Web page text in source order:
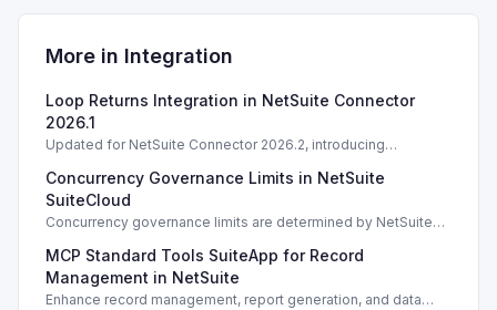
More in Integration
Loop Returns Integration in NetSuite Connector
2026.1
Updated for NetSuite Connector 2026.2, introducing
integration.
Concurrency Governance Limits in NetSuite
SuiteCloud
Concurrency governance limits are determined by NetSuite
integration performance.
MCP Standard Tools SuiteApp for Record
Management in NetSuite
Enhance record management, report generation, and data